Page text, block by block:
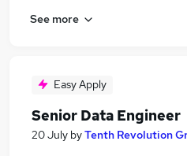
See more
Easy Apply
Senior Data Engineer
20 July byTenth Revolution